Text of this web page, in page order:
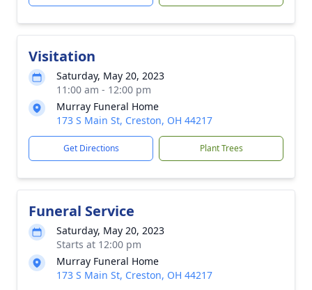
Visitation
Saturday, May 20, 2023
11:00 am - 12:00 pm
Murray Funeral Home
173 S Main St, Creston, OH 44217
Get Directions Plant Trees
Funeral Service
Saturday, May 20, 2023
Starts at 12:00 pm
Murray Funeral Home
173 S Main St, Creston, OH 44217